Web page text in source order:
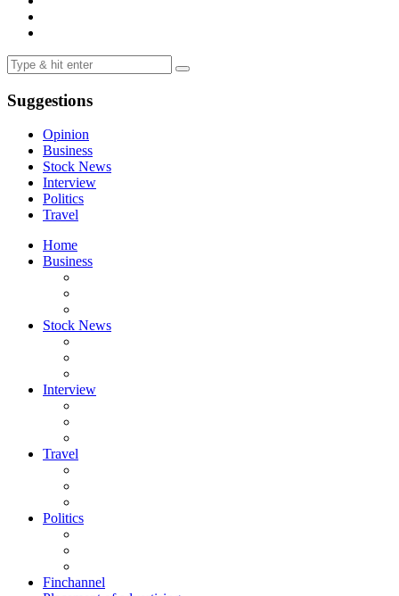
Suggestions
Opinion
Business
Stock News
Interview
Politics
Travel
Home
Business
Stock News
Interview
Travel
Politics
Finchannel